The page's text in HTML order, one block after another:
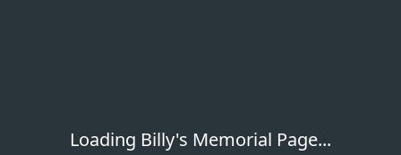
Loading Billy's Memorial Page...